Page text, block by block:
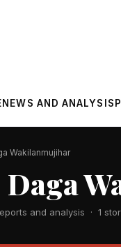
NEWS AND ANALYSIS
Wakilanmujihar
Daga
and analysis · 1